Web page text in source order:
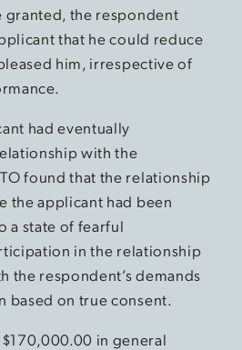
granted, the respondent
that he could reduce
him, irrespective of
had eventually
with the
found that the relationship
the applicant had been
a state of fearful
in the relationship
the respondent’s demands
based on true consent.
$170,000.00 in general